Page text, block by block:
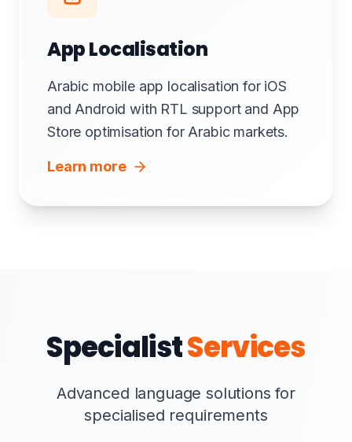
App Localisation
Arabic mobile app localisation for iOS
and Android with RTL support and App
Store optimisation for Arabic markets.
Learn more
SpecialistServices
Advanced language solutions for
specialised requirements